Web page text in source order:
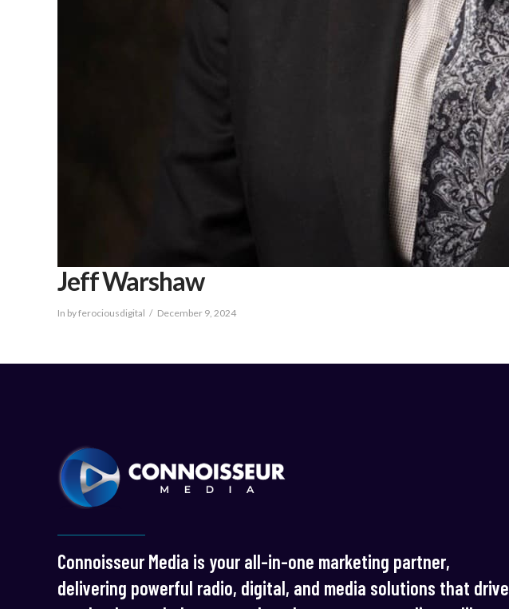
Jeff Warshaw
In by ferociousdigital December 9, 2024
Connoisseur Media is your all-in-one marketing partner,
delivering powerful radio, digital, and media solutions that drive